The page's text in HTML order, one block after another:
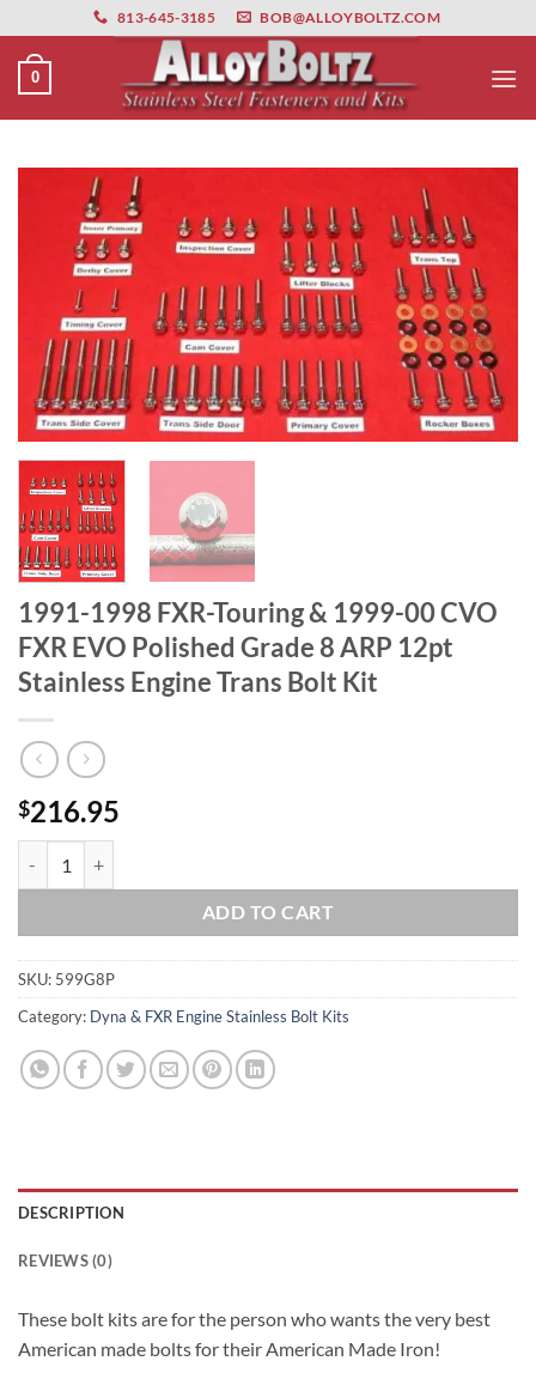
primebahis instagram amgbahis amgbahis fiber optikamgbahis
to
content
813-645-3185 BOB@ALLOYBOLTZ.COM
0
1991-1998 FXR-Touring & 1999-00 CVO
FXR EVO Polished Grade 8 ARP 12pt
Stainless Engine Trans Bolt Kit
$216.95
ADD TO CART
SKU: 599G8P
Category: Dyna & FXR Engine Stainless Bolt Kits
DESCRIPTION
REVIEWS (0)
These bolt kits are for the person who wants the very best
American made bolts for their American Made Iron!